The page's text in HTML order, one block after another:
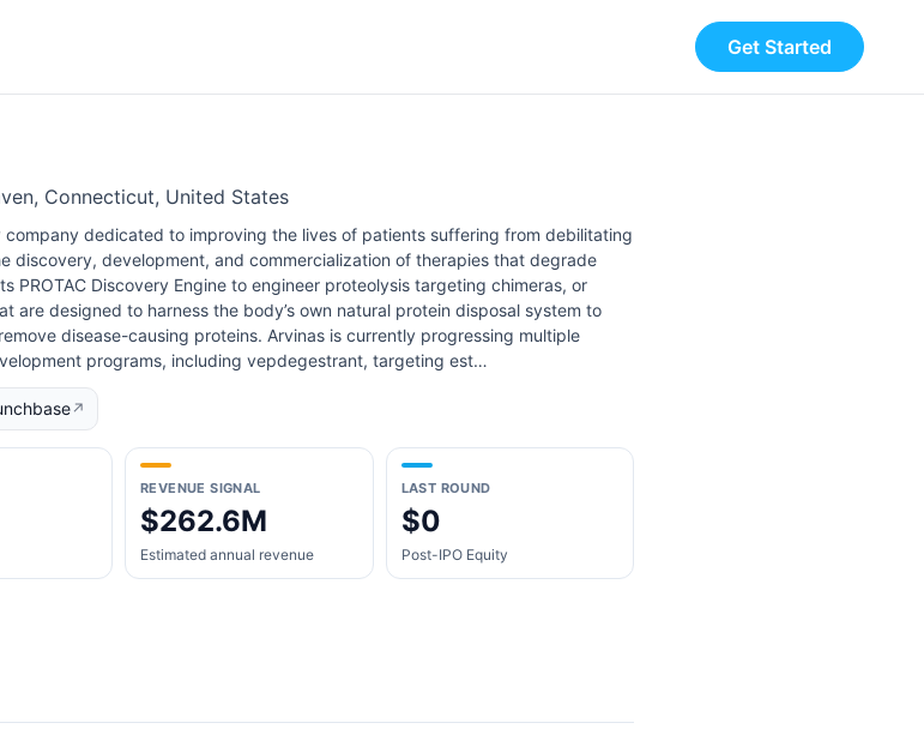
Get Started
Connecticut, United States
dedicated to improving the lives of patients suffering from debilitating
discovery, development, and commercialization of therapies that degrade
PROTAC Discovery Engine to engineer proteolysis targeting chimeras, or
are designed to harness the body’s own natural protein disposal system to
disease-causing proteins. Arvinas is currently progressing multiple
programs, including vepdegestrant, targeting est…
↗
REVENUE SIGNAL
$262.6M
Estimated annual revenue
LAST ROUND
$0
Post-IPO Equity